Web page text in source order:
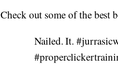
Check out some of the best
Nailed. It.